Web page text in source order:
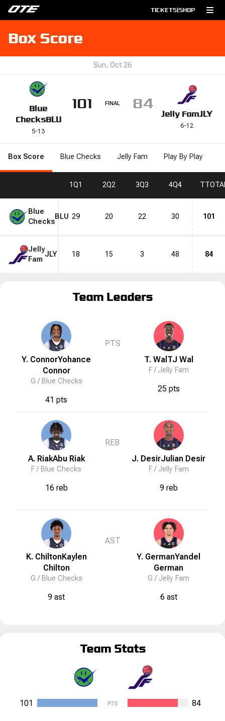
TICKETS|SHOP
Box Score
Sun, Oct 26
Blue
ChecksBLU
5-13
101 FINAL 84
Jelly FamJLY
6-12
Box Score Blue Checks Jelly Fam Play By Play
1Q1 2Q2 3Q3 4Q4 T
Blue
Checks
BLU 29 20 22 30 101
Jelly
Fam
JLY 18 15 3 48 84
Team Leaders
Y. ConnorYohance
Connor
G / Blue Checks
41 pts
A. RiakAbu Riak
F / Blue Checks
16 reb
K. ChiltonKaylen
Chilton
G / Blue Checks
9 ast
PTS
REB
AST
T. Wal TJ Wal
F / Jelly Fam
25 pts
J. DesirJulian Desir
F / Jelly Fam
9 reb
Y. GermanYandel
German
G / Jelly Fam
6 ast
Team Stats
101 PTS 84